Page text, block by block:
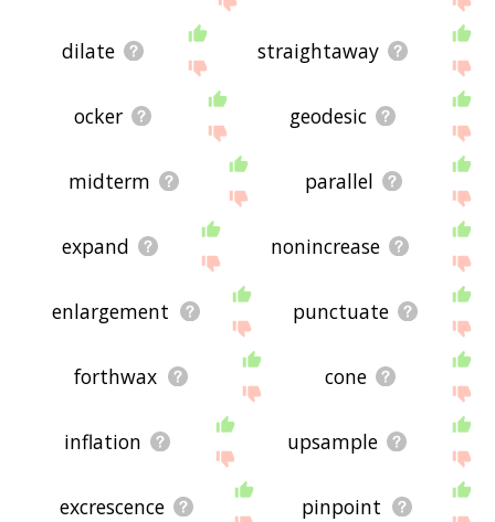
dilate straightaway
ocker geodesic
midterm parallel
expand nonincrease
enlargement punctuate
forthwax cone
inflation upsample
excrescence pinpoint